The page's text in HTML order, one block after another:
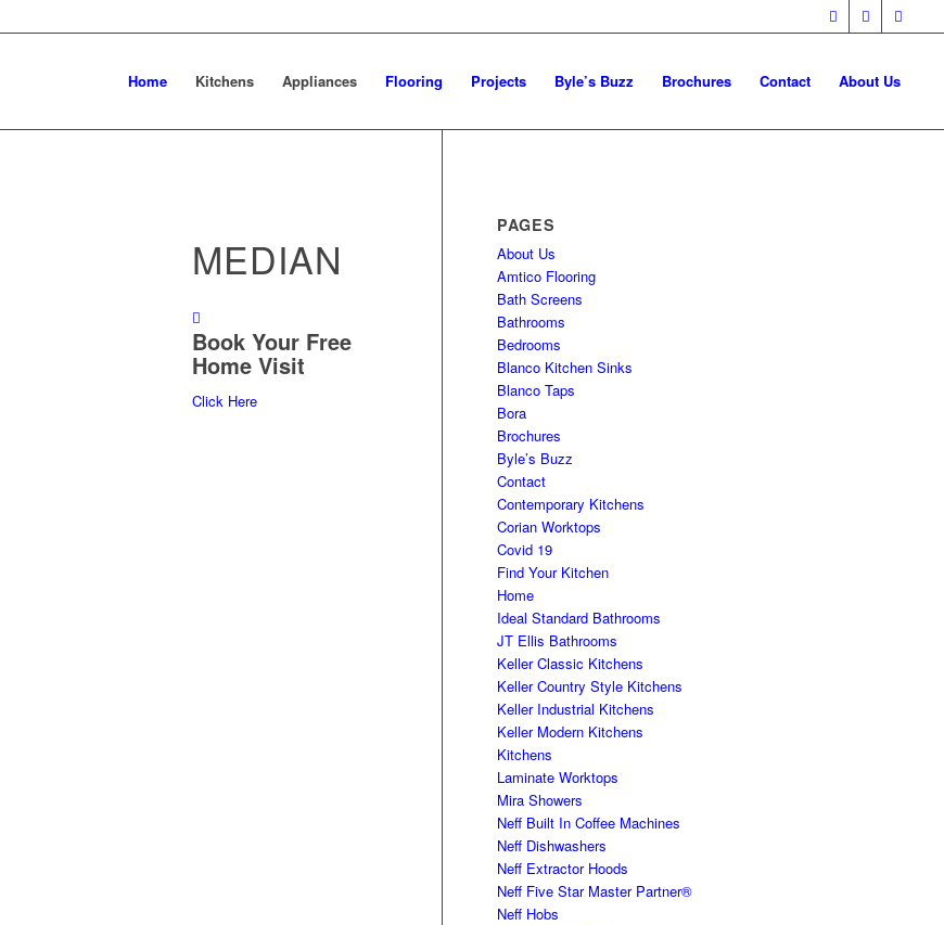
Home Kitchens Appliances Flooring Projects Byle’s Buzz Brochures Contact About Us
MEDIAN
Book Your Free
Home Visit
Click Here
PAGES
About Us
Amtico Flooring
Bath Screens
Bathrooms
Bedrooms
Blanco Kitchen Sinks
Blanco Taps
Bora
Brochures
Byle’s Buzz
Contact
Contemporary Kitchens
Corian Worktops
Covid 19
Find Your Kitchen
Home
Ideal Standard Bathrooms
JT Ellis Bathrooms
Keller Classic Kitchens
Keller Country Style Kitchens
Keller Industrial Kitchens
Keller Modern Kitchens
Kitchens
Laminate Worktops
Mira Showers
Neff Built In Coffee Machines
Neff Dishwashers
Neff Extractor Hoods
Neff Five Star Master Partner®
Neff Hobs